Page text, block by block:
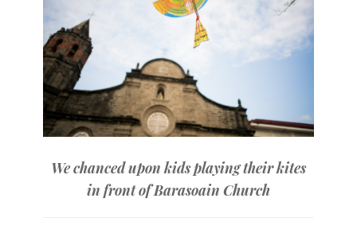
We chanced upon kids playing their kites
in front of Barasoain Church